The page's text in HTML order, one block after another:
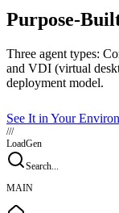
Purpose-
Three agent types:
and VDI (virtual
deployment model.
See It in Your
///
LoadGen
Search...
MAIN